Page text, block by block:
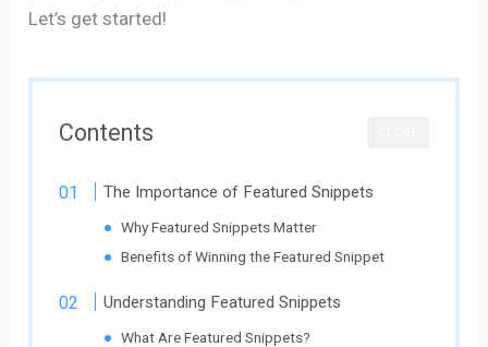
Let’s get started!
Contents
The Importance of Featured Snippets
Why Featured Snippets Matter
Benefits of Winning the Featured Snippet
Understanding Featured Snippets
What Are Featured Snippets?